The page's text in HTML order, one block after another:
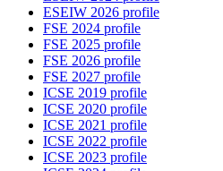
ESEIW 2026 profile
FSE 2024 profile
FSE 2025 profile
FSE 2026 profile
FSE 2027 profile
ICSE 2019 profile
ICSE 2020 profile
ICSE 2021 profile
ICSE 2022 profile
ICSE 2023 profile